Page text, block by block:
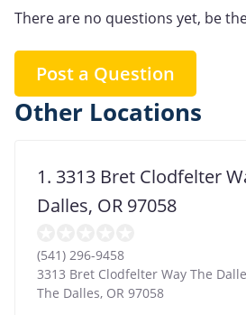
There are no questions yet, be
Post a Question
Other Locations
1. 3313 Bret Clodfelter
Dalles, OR 97058
(541) 296-9458
3313 Bret Clodfelter Way The
The Dalles, OR 97058